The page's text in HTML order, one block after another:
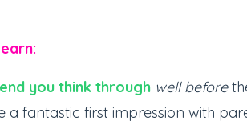
you think through well before
a fantastic first impression with